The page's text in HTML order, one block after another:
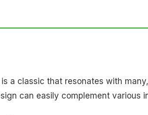
is a classic that resonates with
can easily complement various